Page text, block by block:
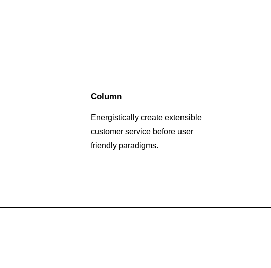
Column
Energistically create extensible
customer service before user
friendly paradigms.